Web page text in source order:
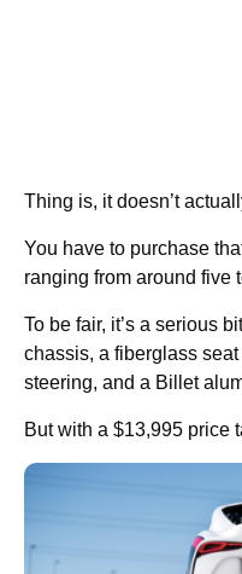
Thing is, it doesn’t
You have to purchase
ranging from around five
To be fair, it’s a serious
chassis, a fiberglass
steering, and a Billet
But with a $13,995 price